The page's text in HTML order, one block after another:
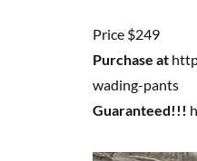
Price $249
Purchase at
wading-pants
Guaranteed!!!